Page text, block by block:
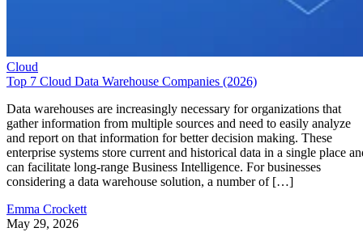
Cloud
Top 7 Cloud Data Warehouse Companies (2026)
Data warehouses are increasingly necessary for organizations that
gather information from multiple sources and need to easily analyze
and report on that information for better decision making. These
enterprise systems store current and historical data in a single place
can facilitate long-range Business Intelligence. For businesses
considering a data warehouse solution, a number of […]
Emma Crockett
May 29, 2026